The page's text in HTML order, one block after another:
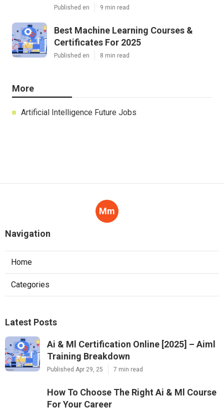
Published en 9 min read
Best Machine Learning Courses &
Certificates For 2025
Published en 8 min read
More
Artificial Intelligence Future Jobs
Mm
Navigation
Home
Categories
Latest Posts
Ai & Ml Certification Online [2025] – Aiml
Training Breakdown
Published Apr 29, 25 7 min read
How To Choose The Right Ai & Ml Course
For Your Career